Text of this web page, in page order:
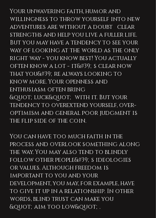
Your unwavering faith, humor and
willingness to throw yourself into new
adventures are without a doubt clear
strengths and help you live a fuller life.
But you may have a tendency to see your
way of looking at the world as the only
right way - you know best! You actually
often know a lot - it&#39;s clear now
that you&#39;re always looking to
know more. Your openness and
enthusiasm often bring
&quot;luck&quot; with it. But your
tendency to overextend yourself, over-
optimism and general poor judgment is
the flip side of the coin.
You can have too much faith in the
process and overlook something along
the way. You may also tend to blindly
follow other people&#39;s ideologies
or values. Although freedom is
important to you and your
development, you may, for example, have
to give it up in a relationship. In other
words, blind trust can make you
&quot;aim too low&quot;.